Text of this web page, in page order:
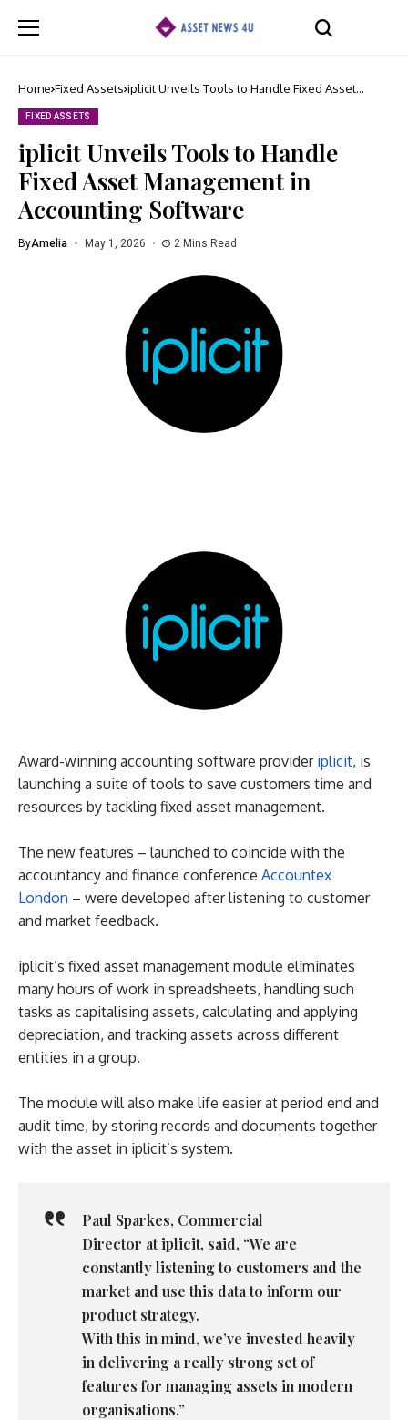
Home Fixed Assets iplicit Unveils Tools to Handle Fixed Asset
FIXED ASSETS
iplicit Unveils Tools to Handle
Fixed Asset Management in
Accounting Software
ByAmelia May 1, 2026 2 Mins Read
Award-winning accounting software provider iplicit, is
launching a suite of tools to save customers time and
resources by tackling fixed asset management.
The new features – launched to coincide with the
accountancy and finance conference Accountex
London – were developed after listening to customer
and market feedback.
iplicit’s fixed asset management module eliminates
many hours of work in spreadsheets, handling such
tasks as capitalising assets, calculating and applying
depreciation, and tracking assets across different
entities in a group.
The module will also make life easier at period end and
audit time, by storing records and documents together
with the asset in iplicit’s system.
Paul Sparkes, Commercial
Director atiplicit, said, “We are
constantly listening to customers and the
market and use this data to inform our
product strategy.
With this in mind, we’ve invested heavily
in delivering a really strong set of
features for managing assets in modern
organisations.”